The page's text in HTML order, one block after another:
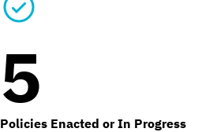
5
Policies Enacted or In Progress